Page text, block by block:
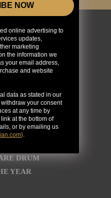
LOCATOR
CYMBALS
DRUM
YEAR
NOW
online advertising to
updates,
marketing
the information we
your email address,
and website
data as stated in our
your consent
at any time by
at the bottom of
or by emailing us
}